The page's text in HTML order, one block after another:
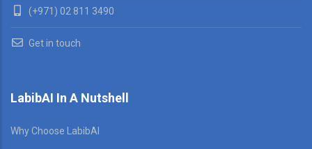
(+971) 02 811 3490
Get in touch
LabibAI In A Nutshell
Why Choose LabibAI